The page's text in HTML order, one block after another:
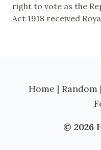
right to vote as the
Act 1918 received
Home | Random |
© 2026